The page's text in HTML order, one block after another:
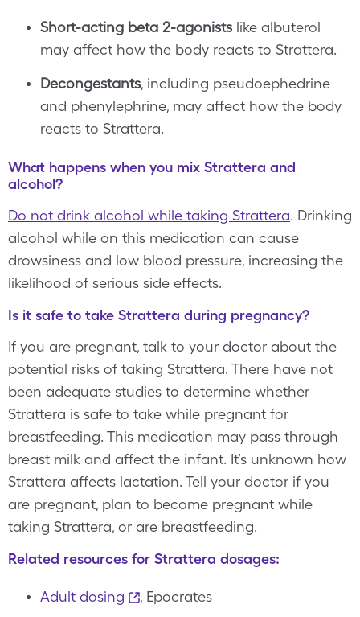
Short-acting beta 2-agonists like albuterol
may affect how the body reacts to Strattera.
Decongestants, including pseudoephedrine
and phenylephrine, may affect how the body
reacts to Strattera.
What happens when you mix Strattera and
alcohol?
Do not drink alcohol while taking Strattera. Drinking
alcohol while on this medication can cause
drowsiness and low blood pressure, increasing the
likelihood of serious side effects.
Is it safe to take Strattera during pregnancy?
If you are pregnant, talk to your doctor about the
potential risks of taking Strattera. There have not
been adequate studies to determine whether
Strattera is safe to take while pregnant for
breastfeeding. This medication may pass through
breast milk and affect the infant. It’s unknown how
Strattera affects lactation. Tell your doctor if you
are pregnant, plan to become pregnant while
taking Strattera, or are breastfeeding.
Related resources for Strattera dosages:
Adult dosing , Epocrates